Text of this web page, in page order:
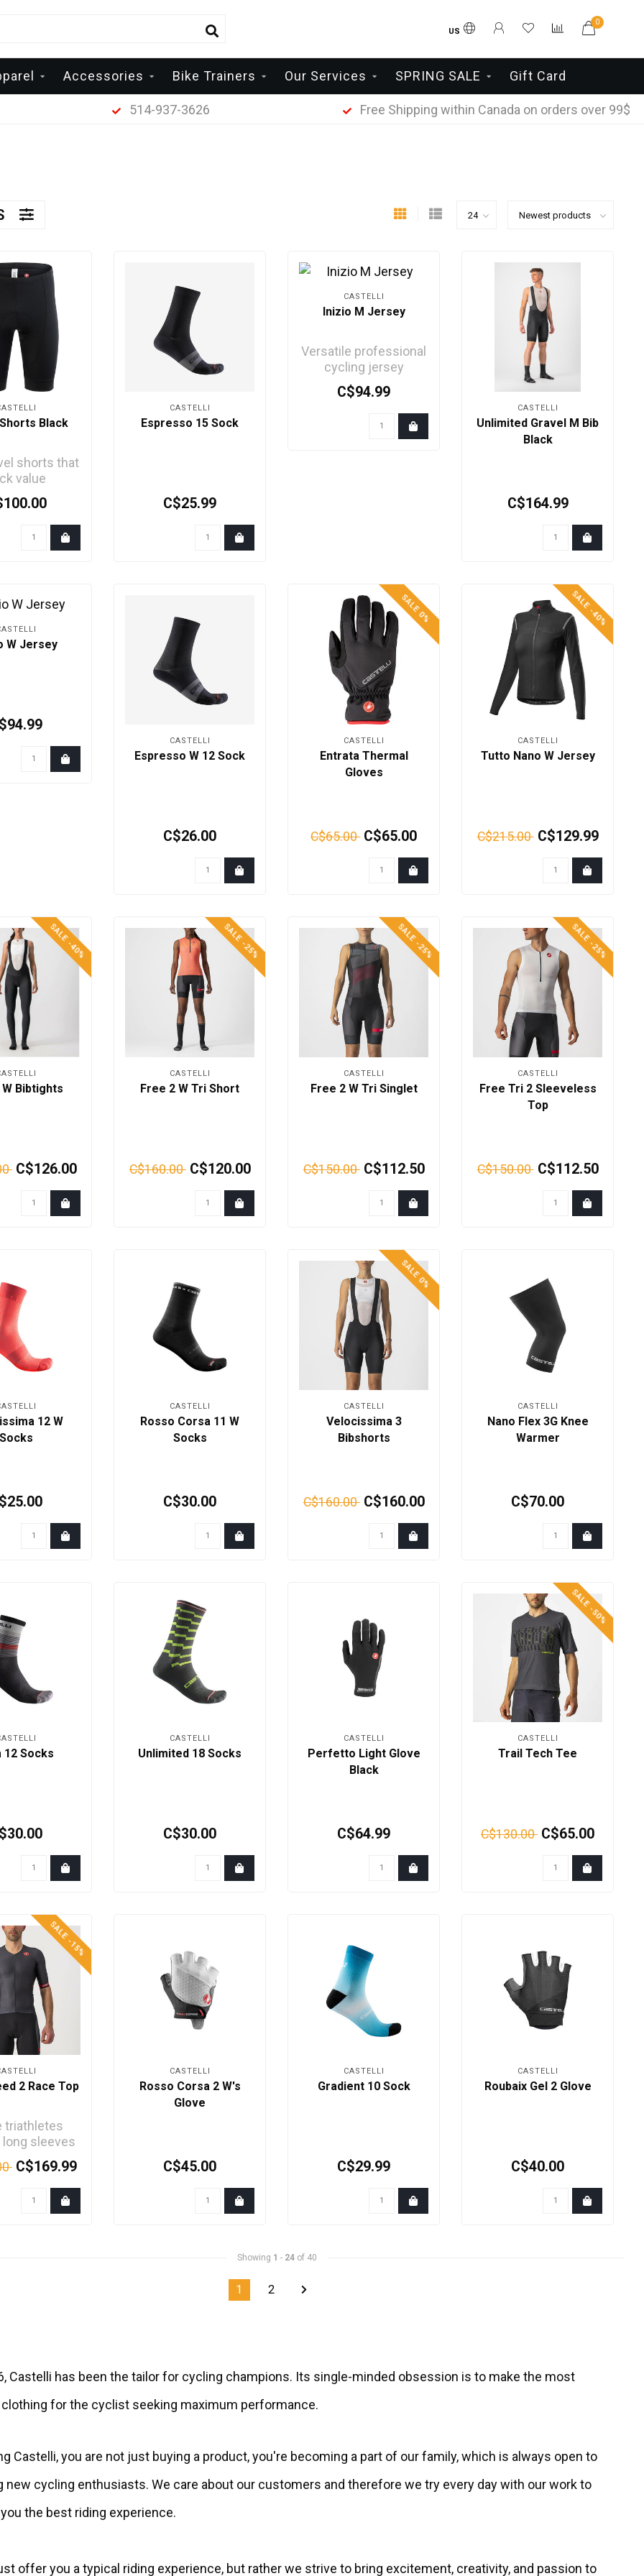
US
0
Accessories Bike Trainers Our Services SPRING SALE Gift Card
514-937-3626 Free Shipping within Canada on orders over 99$
Black
shorts that
value
CASTELLI
Espresso 15 Sock
C$25.99
CASTELLI
Inizio M Jersey
Versatile professional
cycling jersey
featuring Castelli's
advanced
technology...
C$94.99
CASTELLI
Unlimited Gravel M Bib
Black
C$164.99
W Jersey
CASTELLI
Espresso W 12 Sock
C$26.00
SALE 0%
CASTELLI
Entrata Thermal
Gloves
C$65.00 C$65.00
SALE -40%
CASTELLI
Tutto Nano W Jersey
C$215.00 C$129.99
SALE -40%
Bibtights
C$126.00
SALE -25%
CASTELLI
Free 2 W Tri Short
C$160.00 C$120.00
SALE -25%
CASTELLI
Free 2 W Tri Singlet
C$150.00 C$112.50
SALE -25%
CASTELLI
Free Tri 2 Sleeveless
Top
C$150.00 C$112.50
12 W
Socks
CASTELLI
Rosso Corsa 11 W
Socks
C$30.00
SALE 0%
CASTELLI
Velocissima 3
Bibshorts
C$160.00 C$160.00
CASTELLI
Nano Flex 3G Knee
Warmer
C$70.00
12 Socks
CASTELLI
Unlimited 18 Socks
C$30.00
CASTELLI
Perfetto Light Glove
Black
C$64.99
SALE -50%
CASTELLI
Trail Tech Tee
C$130.00 C$65.00
SALE -15%
2 Race Top
triathletes
sleeves
extra speed.
the comfort.
C$169.99
CASTELLI
Rosso Corsa 2 W's
Glove
C$45.00
CASTELLI
Gradient 10 Sock
C$29.99
CASTELLI
Roubaix Gel 2 Glove
C$40.00
Showing 1 - 24of 40
1 2
Castelli has been the tailor for cycling champions. Its single-minded obsession is to make the most
for the cyclist seeking maximum performance.
Castelli, you are not just buying a product, you're becoming a part of our family, which is always open to
new cycling enthusiasts. We care about our customers and therefore we try every day with our work to
the best riding experience.
offer you a typical riding experience, but rather we strive to bring excitement, creativity, and passion to